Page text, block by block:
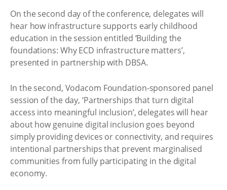
On the second day of the conference, delegates will
hear how infrastructure supports early childhood
education in the session entitled ‘Building the
foundations: Why ECD infrastructure matters’,
presented in partnership with DBSA.
In the second, Vodacom Foundation-sponsored panel
session of the day, ‘Partnerships that turn digital
access into meaningful inclusion’, delegates will hear
about how genuine digital inclusion goes beyond
simply providing devices or connectivity, and requires
intentional partnerships that prevent marginalised
communities from fully participating in the digital
economy.